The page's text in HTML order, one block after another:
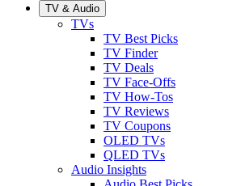
TV & Audio
TVs
TV Best Picks
TV Finder
TV Deals
TV Face-Offs
TV How-Tos
TV Reviews
TV Coupons
OLED TVs
QLED TVs
Audio Insights